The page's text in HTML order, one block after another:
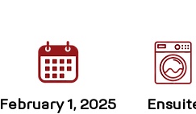
February 1, 2025